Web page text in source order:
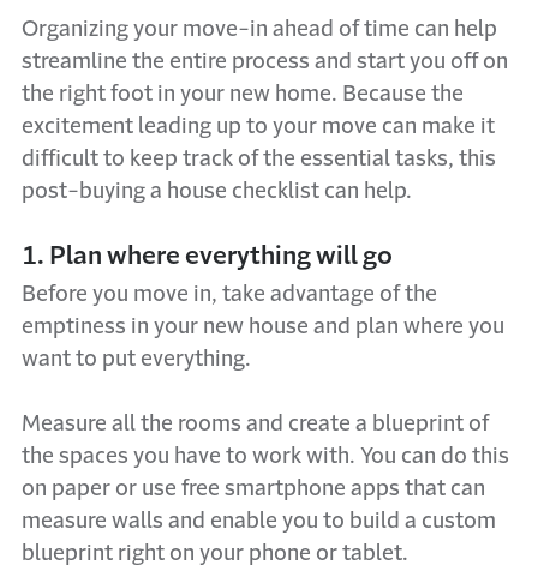
Organizing your move-in ahead of time can help
streamline the entire process and start you off on
the right foot in your new home. Because the
excitement leading up to your move can make it
difficult to keep track of the essential tasks, this
post-buying a house checklist can help.
1. Plan where everything will go
Before you move in, take advantage of the
emptiness in your new house and plan where you
want to put everything.
Measure all the rooms and create a blueprint of
the spaces you have to work with. You can do this
on paper or use free smartphone apps that can
measure walls and enable you to build a custom
blueprint right on your phone or tablet.